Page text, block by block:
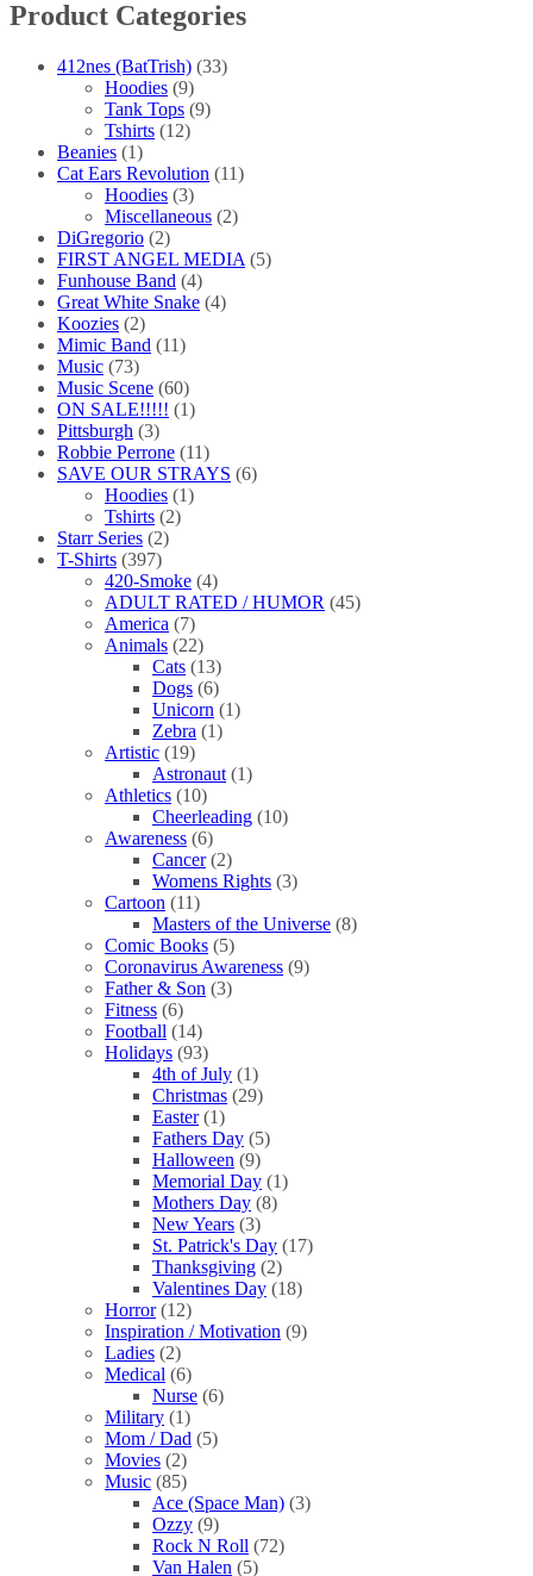
Product Categories
412nes (BatTrish) (33)
Hoodies (9)
Tank Tops (9)
Tshirts (12)
Beanies (1)
Cat Ears Revolution (11)
Hoodies (3)
Miscellaneous (2)
DiGregorio (2)
FIRST ANGEL MEDIA (5)
Funhouse Band (4)
Great White Snake (4)
Koozies (2)
Mimic Band (11)
Music (73)
Music Scene (60)
ON SALE!!!!! (1)
Pittsburgh (3)
Robbie Perrone (11)
SAVE OUR STRAYS (6)
Hoodies (1)
Tshirts (2)
Starr Series (2)
T-Shirts (397)
420-Smoke (4)
ADULT RATED / HUMOR (45)
America (7)
Animals (22)
Cats (13)
Dogs (6)
Unicorn (1)
Zebra (1)
Artistic (19)
Astronaut (1)
Athletics (10)
Cheerleading (10)
Awareness (6)
Cancer (2)
Womens Rights (3)
Cartoon (11)
Masters of the Universe (8)
Comic Books (5)
Coronavirus Awareness (9)
Father & Son (3)
Fitness (6)
Football (14)
Holidays (93)
4th of July (1)
Christmas (29)
Easter (1)
Fathers Day (5)
Halloween (9)
Memorial Day (1)
Mothers Day (8)
New Years (3)
St. Patrick's Day (17)
Thanksgiving (2)
Valentines Day (18)
Horror (12)
Inspiration / Motivation (9)
Ladies (2)
Medical (6)
Nurse (6)
Military (1)
Mom / Dad (5)
Movies (2)
Music (85)
Ace (Space Man) (3)
Ozzy (9)
Rock N Roll (72)
Van Halen (5)